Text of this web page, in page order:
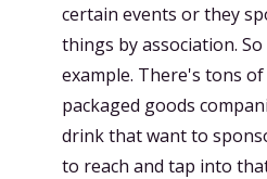
certain events or they
things by association.
example. There's tons
packaged goods
drink that want to
to reach and tap into